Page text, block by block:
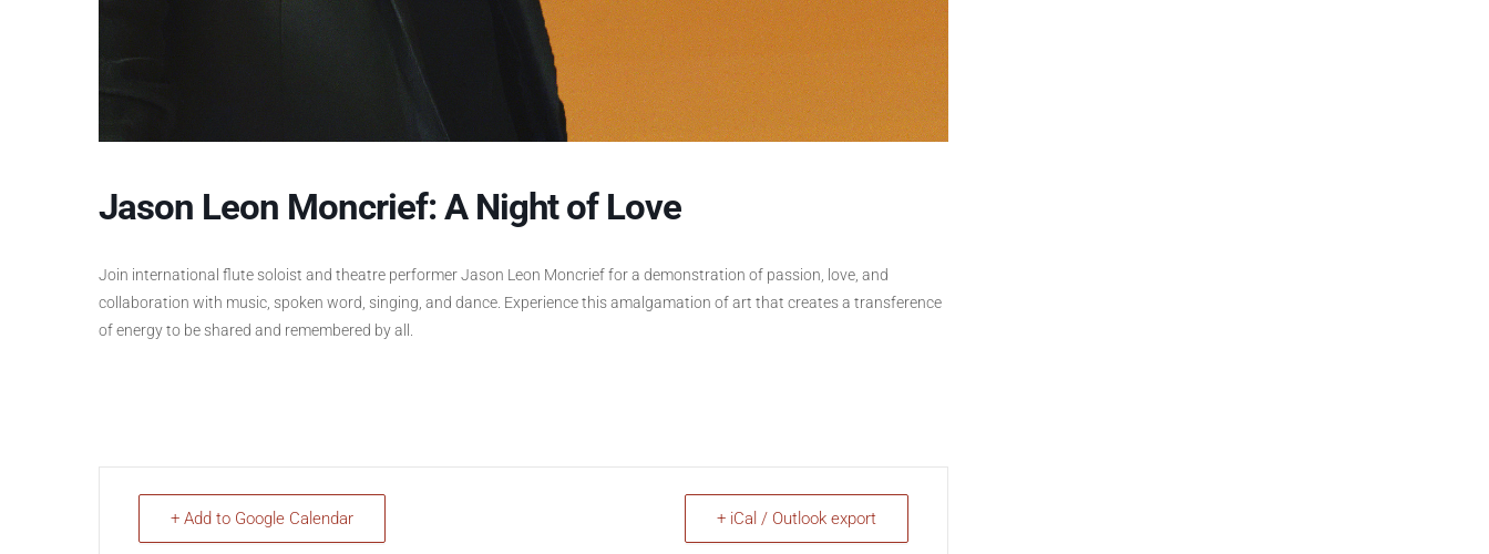
Jason Leon Moncrief: A Night of Love
Join international flute soloist and theatre performer Jason Leon Moncrief for a demonstration of passion, love, and
collaboration with music, spoken word, singing, and dance. Experience this amalgamation of art that creates a transference
of energy to be shared and remembered by all.
+ Add to Google Calendar + iCal / Outlook export